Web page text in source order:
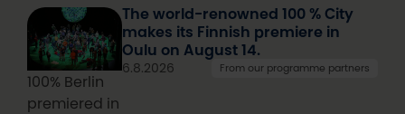
100% Berlin
premiered in
The world-renowned 100 % City
makes its Finnish premiere in
Oulu on August 14.
6.8.2026 From our programme partners